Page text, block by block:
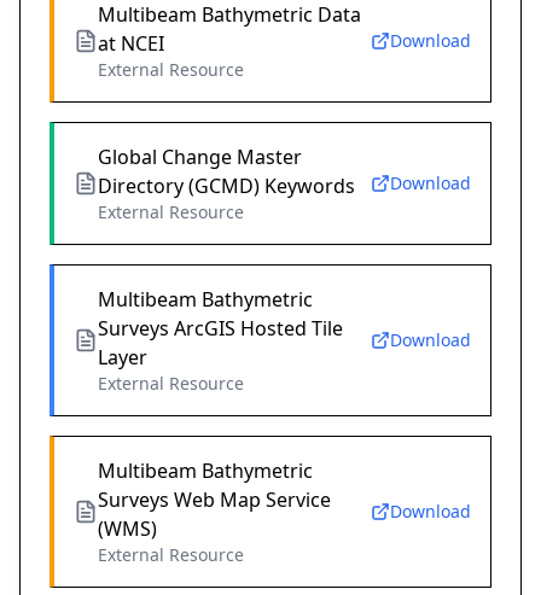
Multibeam Bathymetric Data
at NCEI
External Resource
Download
Global Change Master
Directory (GCMD) Keywords
External Resource
Download
Multibeam Bathymetric
Surveys ArcGIS Hosted Tile
Layer
External Resource
Download
Multibeam Bathymetric
Surveys Web Map Service
(WMS)
External Resource
Download